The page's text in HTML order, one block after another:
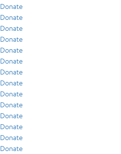
Donate
Donate
Donate
Donate
Donate
Donate
Donate
Donate
Donate
Donate
Donate
Donate
Donate
Donate